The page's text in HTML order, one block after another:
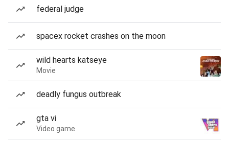
federal judge
spacex rocket crashes on the moon
wild hearts katseye
Movie
deadly fungus outbreak
gta vi
Video game